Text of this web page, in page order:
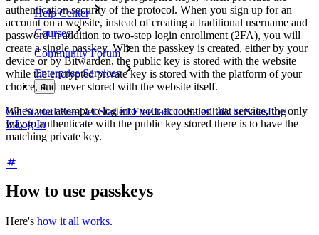
Help Center
Courses
Community Forum
Enterprise Services
Get Started FreeGet Started FreeTalk to SalesTalk to SalesLog
InLog In
authentication security of the protocol. When you sign up for an
account on a website, instead of creating a traditional username and
password in addition to two-step login enrollment (2FA), you will
create a single passkey. When the passkey is created, either by your
device or by Bitwarden, the public key is stored with the website
while the encrypted private key is stored with the platform of your
choice, and never stored with the website itself.
When you attempt to log into your account on that service, the only
way to authenticate with the public key stored there is to have the
matching private key.
How to use passkeys
Here's how it all works.